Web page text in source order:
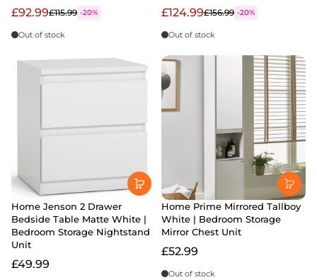
£92.99£115.99 -20%
Out of stock
£124.99£156.99 -20%
Out of stock
Home Jenson 2 Drawer
Bedside Table Matte White |
Bedroom Storage Nightstand
Unit
£49.99
Home Prime Mirrored Tallboy
White | Bedroom Storage
Mirror Chest Unit
£52.99
Out of stock